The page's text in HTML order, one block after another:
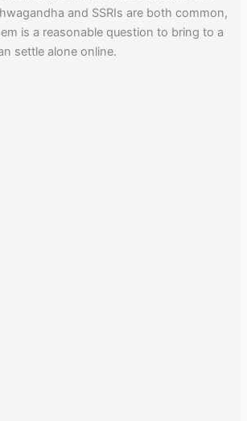
and SSRIs are both common,
is a reasonable question to bring to a
settle alone online.